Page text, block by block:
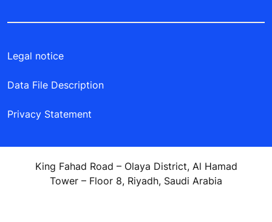
Legal notice
Data File Description
Privacy Statement
King Fahad Road – Olaya District, Al Hamad
Tower – Floor 8, Riyadh, Saudi Arabia